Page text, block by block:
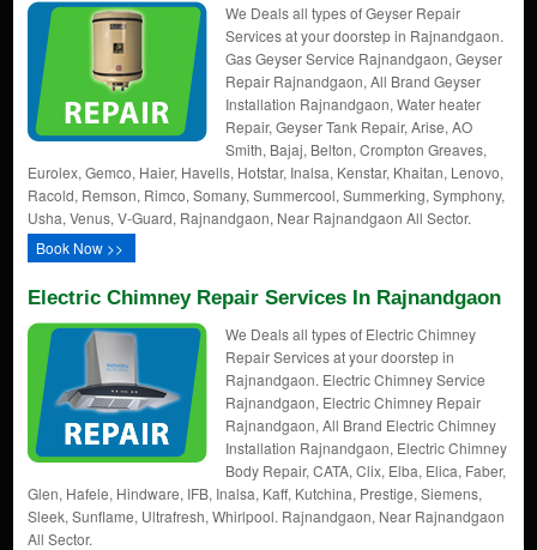
We Deals all types of Geyser Repair
Services at your doorstep in Rajnandgaon.
Gas Geyser Service Rajnandgaon, Geyser
Repair Rajnandgaon, All Brand Geyser
Installation Rajnandgaon, Water heater
Repair, Geyser Tank Repair, Arise, AO
Smith, Bajaj, Belton, Crompton Greaves,
Eurolex, Gemco, Haier, Havells, Hotstar, Inalsa, Kenstar, Khaitan, Lenovo,
Racold, Remson, Rimco, Somany, Summercool, Summerking, Symphony,
Usha, Venus, V-Guard, Rajnandgaon, Near Rajnandgaon All Sector.
Book Now >>
Electric Chimney Repair Services In Rajnandgaon
We Deals all types of Electric Chimney
Repair Services at your doorstep in
Rajnandgaon. Electric Chimney Service
Rajnandgaon, Electric Chimney Repair
Rajnandgaon, All Brand Electric Chimney
Installation Rajnandgaon, Electric Chimney
Body Repair, CATA, Clix, Elba, Elica, Faber,
Glen, Hafele, Hindware, IFB, Inalsa, Kaff, Kutchina, Prestige, Siemens,
Sleek, Sunflame, Ultrafresh, Whirlpool. Rajnandgaon, Near Rajnandgaon
All Sector.